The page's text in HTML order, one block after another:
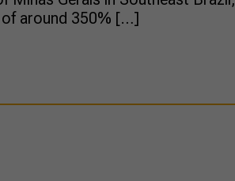
of around 350% […]